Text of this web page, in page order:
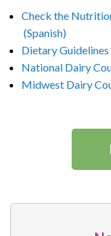
Check the
(Spanish)
Dietary
National Dairy
Midwest Dairy